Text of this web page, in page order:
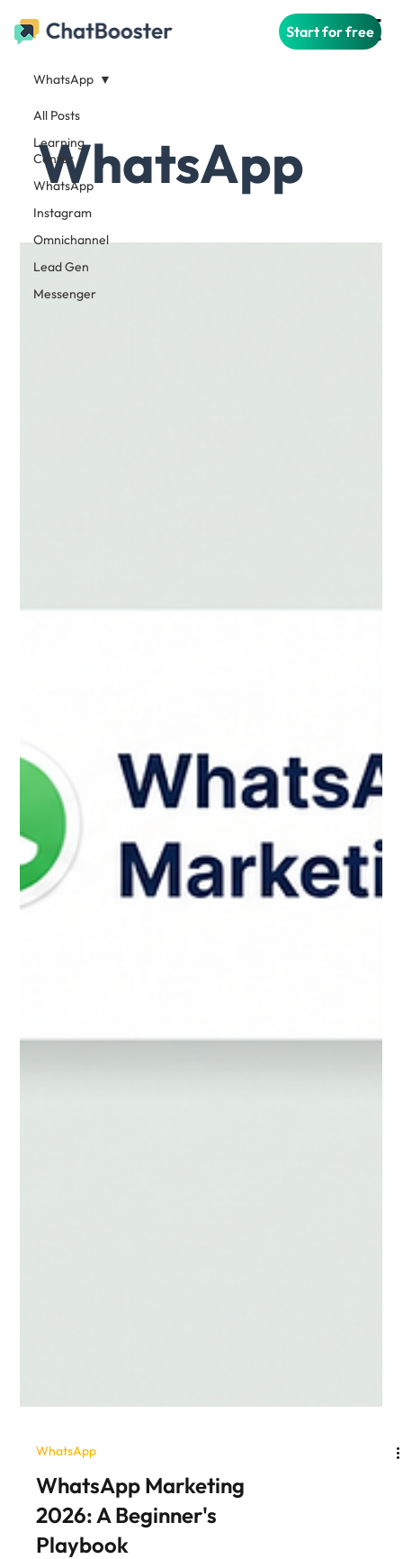
Start for free
All Posts
Learning
Center
WhatsApp
Instagram
Omnichannel
Lead Gen
Messenger
WhatsApp
WhatsApp
WhatsApp
WhatsApp Marketing
2026: A Beginner's